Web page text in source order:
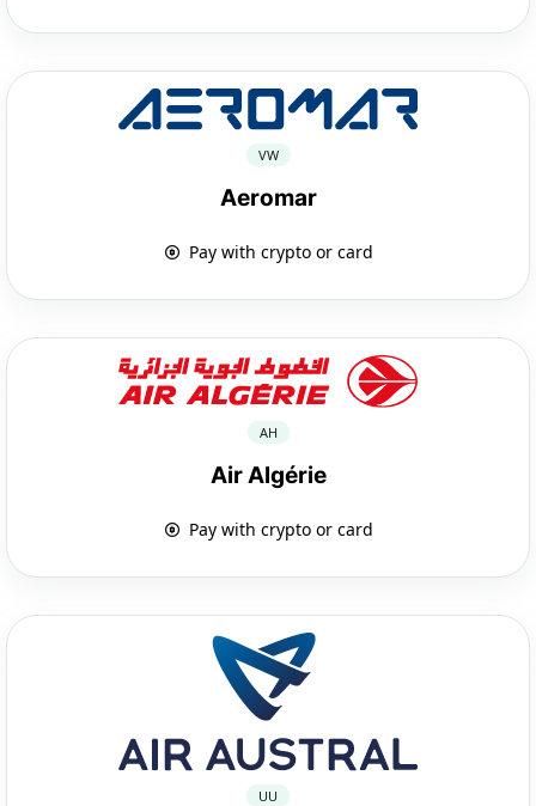
VW
Aeromar
Pay with crypto or card
AH
Air Algérie
Pay with crypto or card
UU